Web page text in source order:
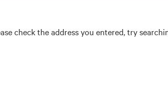
check the address you entered, try